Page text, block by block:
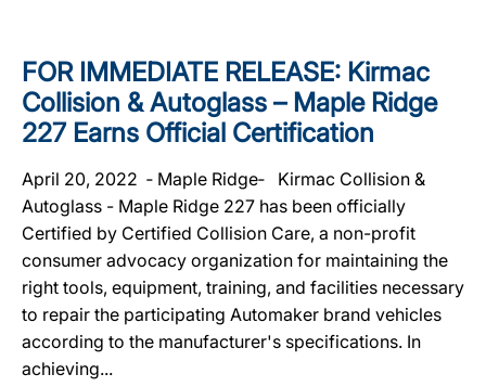
FOR IMMEDIATE RELEASE: Kirmac
Collision & Autoglass – Maple Ridge
227 Earns Official Certification
April 20, 2022 ‐ Maple Ridge‐ Kirmac Collision &
Autoglass - Maple Ridge 227 has been officially
Certified by Certified Collision Care, a non-profit
consumer advocacy organization for maintaining the
right tools, equipment, training, and facilities necessary
to repair the participating Automaker brand vehicles
according to the manufacturer's specifications. In
achieving...